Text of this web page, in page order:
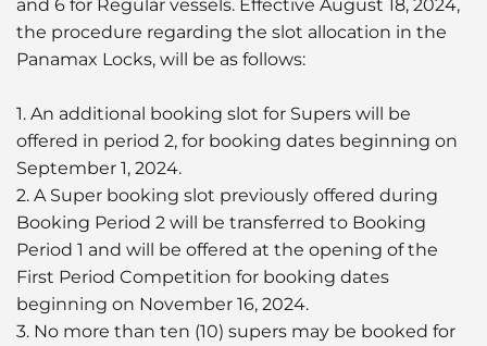
and 6 for Regular vessels. Effective August 18, 2024,
the procedure regarding the slot allocation in the
Panamax Locks, will be as follows:
1. An additional booking slot for Supers will be
offered in period 2, for booking dates beginning on
September 1, 2024.
2. A Super booking slot previously offered during
Booking Period 2 will be transferred to Booking
Period 1 and will be offered at the opening of the
First Period Competition for booking dates
beginning on November 16, 2024.
3. No more than ten (10) supers may be booked for